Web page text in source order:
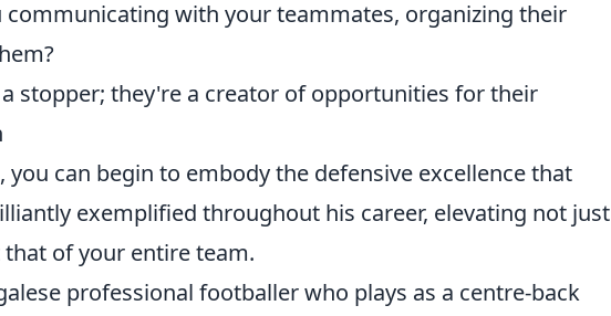
communicating with your teammates, organizing their
stopper; they're a creator of opportunities for their
you can begin to embody the defensive excellence that
exemplified throughout his career, elevating not just
of your entire team.
professional footballer who plays as a centre-back